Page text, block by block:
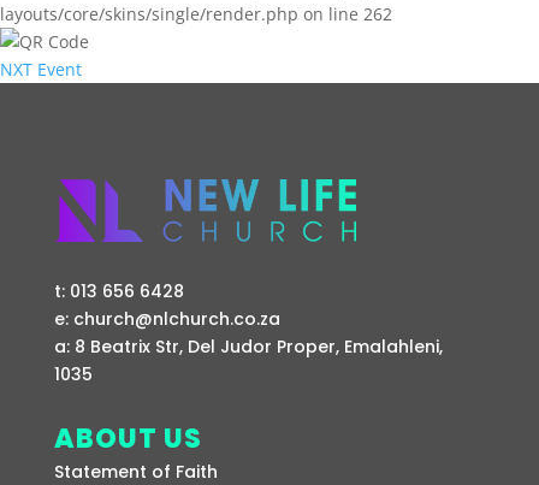
layouts/core/skins/single/render.php on line 262
NXT Event
t: 013 656 6428
e: church@nlchurch.co.za
a: 8 Beatrix Str, Del Judor Proper, Emalahleni,
1035
ABOUT US
Statement of Faith